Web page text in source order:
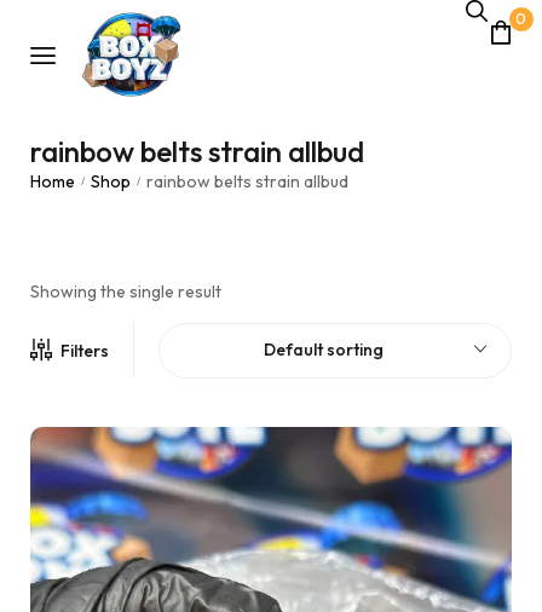
0
rainbow belts strain allbud
Home / Shop / rainbow belts strain allbud
Showing the single result
Filters Default sorting